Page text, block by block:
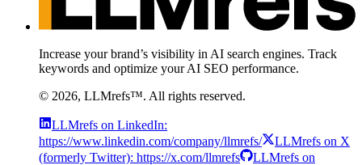
Increase your brand’s visibility in AI search engines. Track
keywords and optimize your AI SEO performance.
© 2026, LLMrefs™. All rights reserved.
LLMrefs on LinkedIn:
https://www.linkedin.com/company/llmrefs/
LLMrefs on X
(formerly Twitter): https://x.com/llmrefs
LLMrefs on